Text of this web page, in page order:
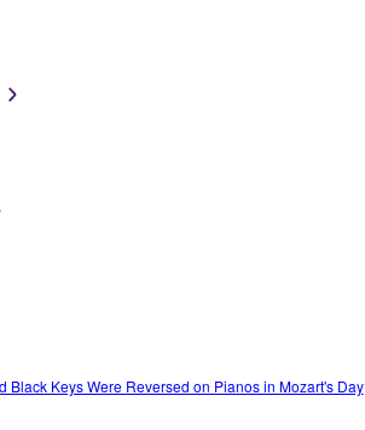
Black Keys Were Reversed on Pianos in Mozart's Day